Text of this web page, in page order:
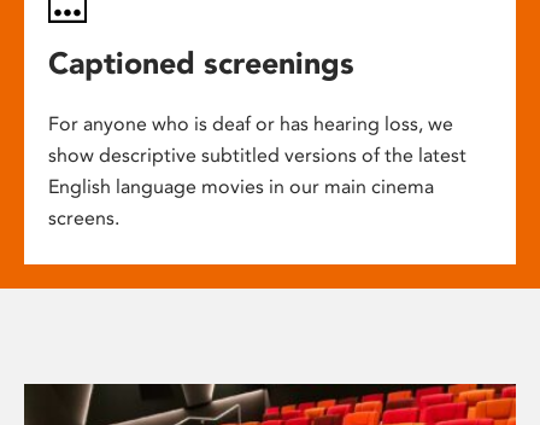
Captioned screenings
For anyone who is deaf or has hearing loss, we
show descriptive subtitled versions of the latest
English language movies in our main cinema
screens.